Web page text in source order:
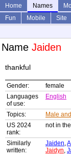
Home Names
Fun
Mobile
Site
Name Jaiden
thankful
Gender:
female
Languages
of use:
English
Topics:
Male
US 2024
rank:
not in
Similarly
written:
Jaiden,
Jaidyn,